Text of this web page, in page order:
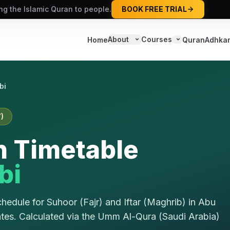
the Islamic Quran to people. BOOK FREE TRIAL
HomeAbout Courses QuranAdhkar
Timetable
for Suhoor (Fajr) and Iftar (Maghrib) in Abu
. Calculated via the Umm Al-Qura (Saudi Arabia)